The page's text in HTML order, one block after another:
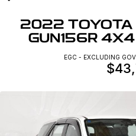
Geely EX2
All-Electric Hatch
Midsize Super Hybrid SUV
New Cars
Offers
Warranty
Contact Us
2022 TOYOTA
GUN156R
EGC - EXCLUDING